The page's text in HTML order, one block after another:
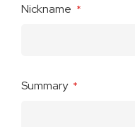
Nickname
Summary